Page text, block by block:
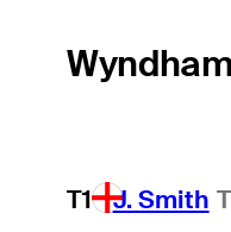
T1 J. Smith